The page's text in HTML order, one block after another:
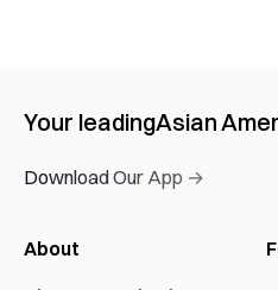
Your leadingAsian
Download Our App →
About